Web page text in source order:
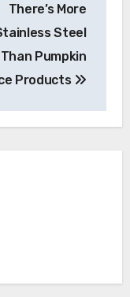
There’s More
Steel
Pumpkin
Products